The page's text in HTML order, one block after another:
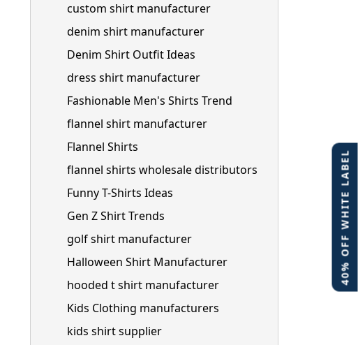
40% OFF WHITE LABEL
custom shirt manufacturer
denim shirt manufacturer
Denim Shirt Outfit Ideas
dress shirt manufacturer
Fashionable Men's Shirts Trend
flannel shirt manufacturer
Flannel Shirts
flannel shirts wholesale distributors
Funny T-Shirts Ideas
Gen Z Shirt Trends
golf shirt manufacturer
Halloween Shirt Manufacturer
hooded t shirt manufacturer
Kids Clothing manufacturers
kids shirt supplier